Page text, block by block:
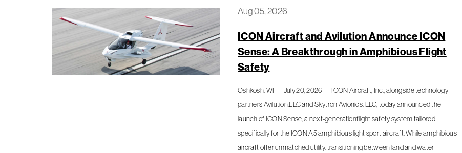
Aug 05, 2026
ICON Aircraft and Avilution Announce ICON
Sense: A Breakthrough in Amphibious Flight
Safety
Oshkosh, WI — July 20, 2026 — ICON Aircraft, Inc., alongside technology
partners Avilution,LLC and Skytron Avionics, LLC, today announced the
launch of ICON Sense, a next-generationflight safety system tailored
specifically for the ICON A5 amphibious light sport aircraft. While amphibious
aircraft offer unmatched utility, transitioning between land and water